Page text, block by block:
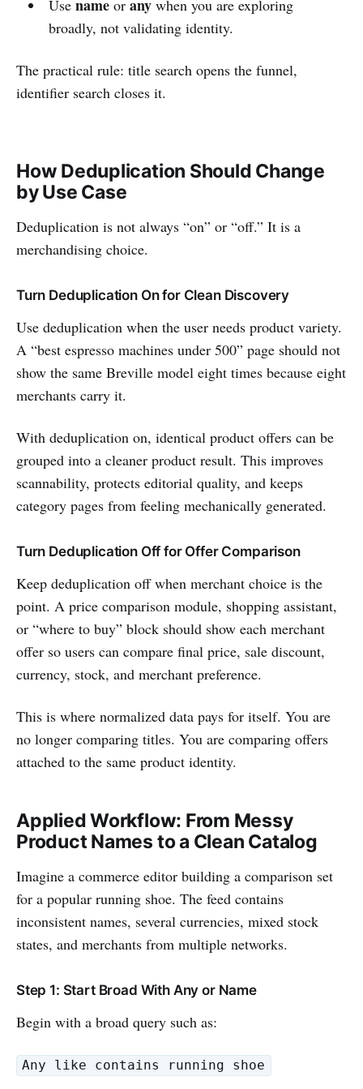
Use nameor anywhen you are exploring
broadly, not validating identity.
The practical rule: title search opens the funnel,
identifier search closes it.
How Deduplication Should Change
by Use Case
Deduplication is not always “on” or “off.” It is a
merchandising choice.
Turn Deduplication On for Clean Discovery
Use deduplication when the user needs product variety.
A “best espresso machines under 500” page should not
show the same Breville model eight times because eight
merchants carry it.
With deduplication on, identical product offers can be
grouped into a cleaner product result. This improves
scannability, protects editorial quality, and keeps
category pages from feeling mechanically generated.
Turn Deduplication Off for Offer Comparison
Keep deduplication off when merchant choice is the
point. A price comparison module, shopping assistant,
or “where to buy” block should show each merchant
offer so users can compare final price, sale discount,
currency, stock, and merchant preference.
This is where normalized data pays for itself. You are
no longer comparing titles. You are comparing offers
attached to the same product identity.
Applied Workflow: From Messy
Product Names to a Clean Catalog
Imagine a commerce editor building a comparison set
for a popular running shoe. The feed contains
inconsistent names, several currencies, mixed stock
states, and merchants from multiple networks.
Step 1: Start Broad With Any or Name
Begin with a broad query such as:
Any like contains running shoe